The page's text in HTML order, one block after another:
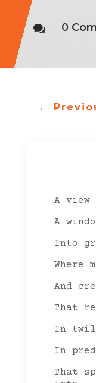
 0
←
A view
A
Into
Where
And
That
In
In
That